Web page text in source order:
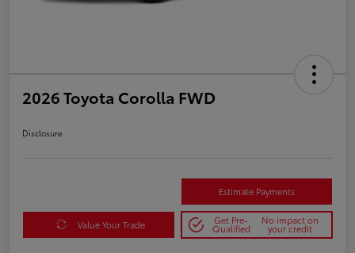
2026 Toyota Corolla FWD
Disclosure
Estimate Payments
Value Your Trade Get Pre-
Qualified
No impact on
your credit